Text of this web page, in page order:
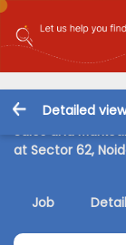
Detailed
Sales and
at Sector 62,
Job